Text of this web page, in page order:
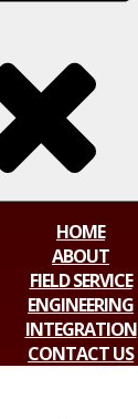
HOME
ABOUT
FIELD SERVICE
ENGINEERING
INTEGRATION
CONTACT US